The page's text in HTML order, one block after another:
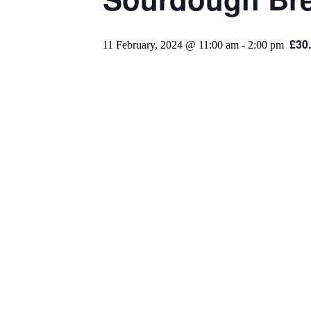
11 February, 2024 @ 11:00 am - 2:00 pm